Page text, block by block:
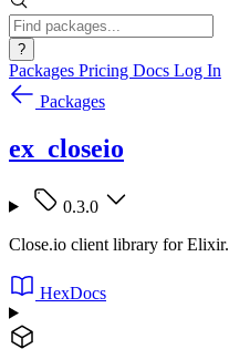
?
Packages Pricing Docs Log In
Packages
ex_closeio
0.3.0
Close.io client library for Elixir.
HexDocs